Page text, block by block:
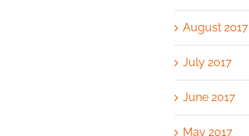
August 2017
July 2017
June 2017
May 2017